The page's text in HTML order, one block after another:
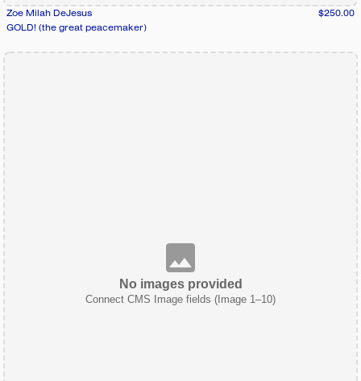
Zoe Milah DeJesus
$250.00
GOLD! (the great peacemaker)
No images provided
Connect CMS Image fields (Image 1–10)